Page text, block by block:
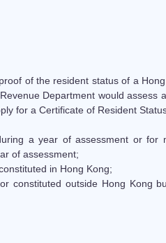
of the resident status of a
Department would assess
for a Certificate of Resident
a year of assessment or for
of assessment;
in Hong Kong;
constituted outside Hong Kong